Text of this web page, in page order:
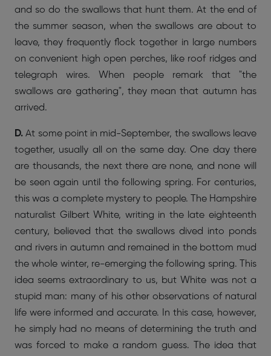
and so do the swallows that hunt them. At the end of
the summer season, when the swallows are about to
leave, they frequently flock together in large numbers
on convenient high open perches, like roof ridges and
telegraph wires. When people remark that "the
swallows are gathering", they mean that autumn has
arrived.
D. At some point in mid-September, the swallows leave
together, usually all on the same day. One day there
are thousands, the next there are none, and none will
be seen again until the following spring. For centuries,
this was a complete mystery to people. The Hampshire
naturalist Gilbert White, writing in the late eighteenth
century, believed that the swallows dived into ponds
and rivers in autumn and remained in the bottom mud
the whole winter, re-emerging the following spring. This
idea seems extraordinary to us, but White was not a
stupid man: many of his other observations of natural
life were informed and accurate. In this case, however,
he simply had no means of determining the truth and
was forced to make a random guess. The idea that